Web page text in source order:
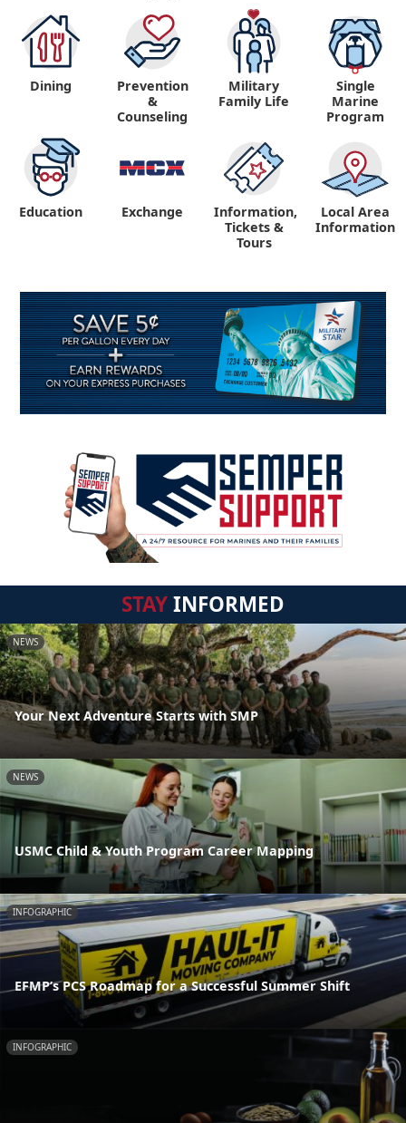
Dining
Prevention
&
Counseling
Military
Family Life
Single
Marine
Program
Education Exchange
Information,
Tickets &
Tours
Local Area
Information
STAYINFORMED
NEWS
Your Next Adventure Starts with SMP
NEWS
USMC Child & Youth Program Career Mapping
INFOGRAPHIC
EFMP’s PCS Roadmap for a Successful Summer Shift
INFOGRAPHIC